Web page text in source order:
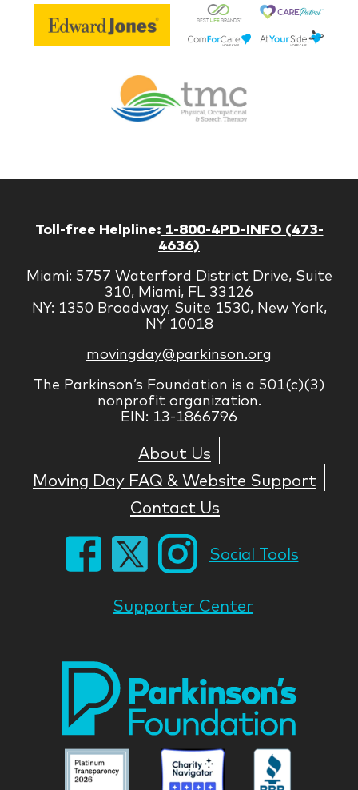
Edward
Jones
Therapy
Toll-free Helpline: 1-800-4PD-INFO (473-
4636)
Miami: 5757 Waterford District Drive, Suite
310, Miami, FL 33126
NY: 1350 Broadway, Suite 1530, New York,
NY 10018
movingday@parkinson.org
The Parkinson’s Foundation is a 501(c)(3)
nonprofit organization.
EIN: 13-1866796
About Us
Moving Day FAQ & Website Support
Contact Us
Social Tools
Supporter Center
Parkinson
National
Parkinson
National